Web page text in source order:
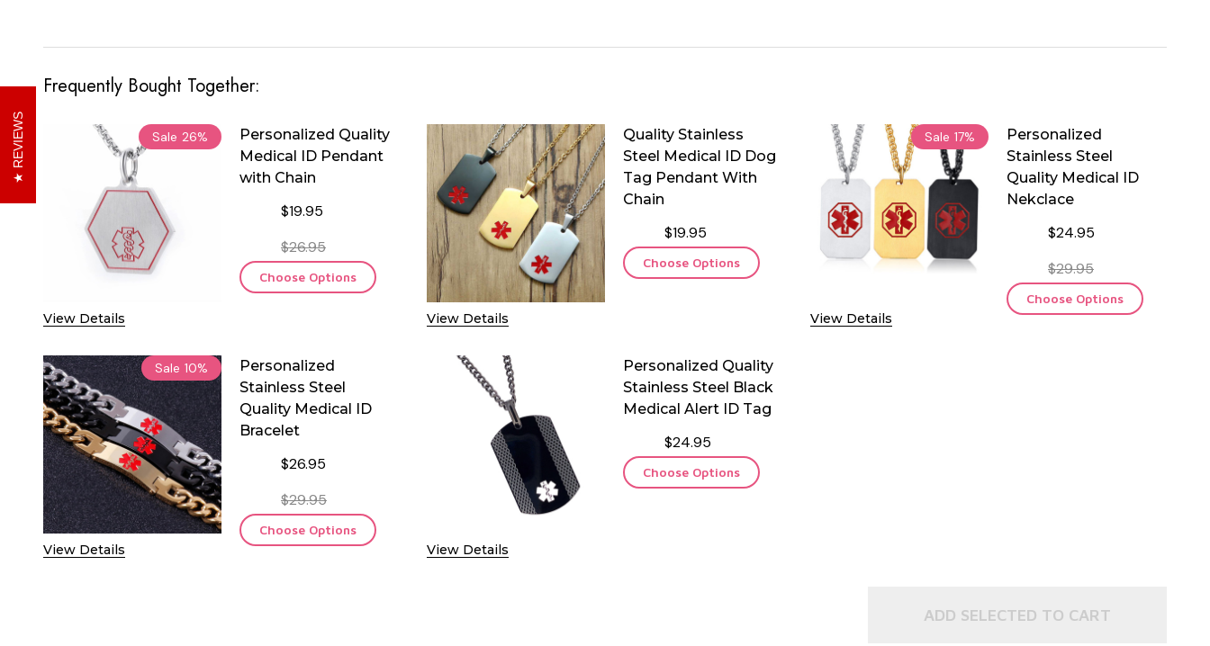
Frequently Bought Together:
Sale 26%
View Details
Personalized Quality
Medical ID Pendant
with Chain
$19.95
$26.95
Choose Options
View Details
Quality Stainless
Steel Medical ID Dog
Tag Pendant With
Chain
$19.95
Choose Options
Sale 17%
View Details
Personalized
Stainless Steel
Quality Medical ID
Nekclace
$24.95
$29.95
Choose Options
Sale 10%
View Details
Personalized
Stainless Steel
Quality Medical ID
Bracelet
$26.95
$29.95
Choose Options
View Details
Personalized Quality
Stainless Steel Black
Medical Alert ID Tag
$24.95
Choose Options
ADD SELECTED TO CART
REVIEWS